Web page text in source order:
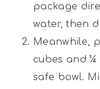
package
water, then
Meanwhile,
cubes and ¼
safe bowl.